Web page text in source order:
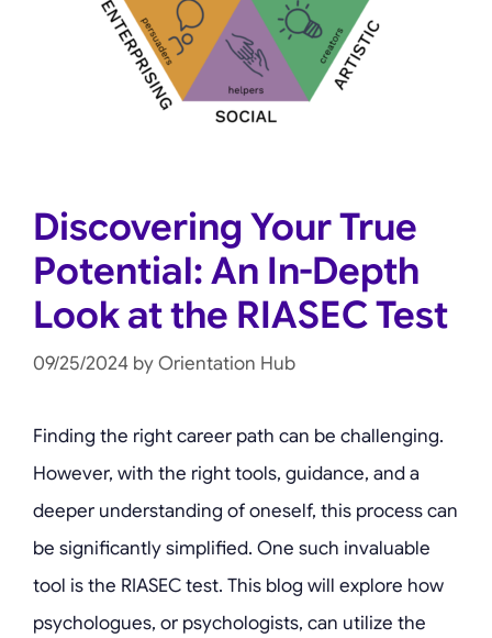
Discovering Your True
Potential: An In-Depth
Look at the RIASEC Test
09/25/2024 byOrientation Hub
Finding the right career path can be challenging.
However, with the right tools, guidance, and a
deeper understanding of oneself, this process can
be significantly simplified. One such invaluable
tool is the RIASEC test. This blog will explore how
psychologues, or psychologists, can utilize the